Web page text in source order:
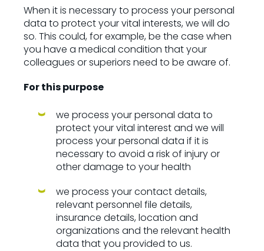
When it is necessary to process your personal
data to protect your vital interests, we will do
so. This could, for example, be the case when
you have a medical condition that your
colleagues or superiors need to be aware of.
For this purpose
we process your personal data to
protect your vital interest and we will
process your personal data if it is
necessary to avoid a risk of injury or
other damage to your health
we process your contact details,
relevant personnel file details,
insurance details, location and
organizations and the relevant health
data that you provided to us.